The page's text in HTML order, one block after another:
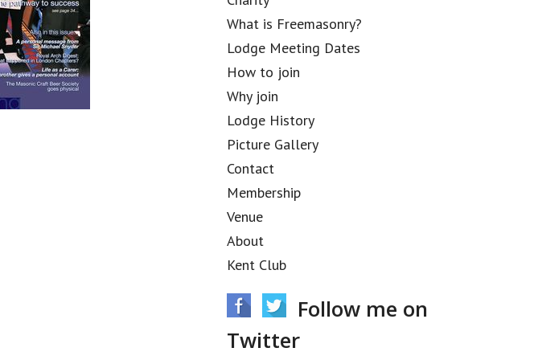
What is Freemasonry?
Lodge Meeting Dates
How to join
Why join
Lodge History
Picture Gallery
Contact
Membership
Venue
About
Kent Club
Follow me on
Twitter